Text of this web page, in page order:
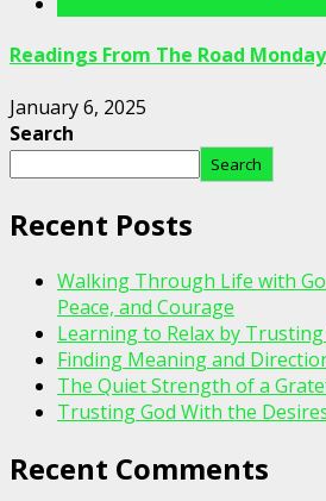
Readings From The Road
January 6, 2025
Search
Search
Recent Posts
Walking Through Life with
Peace, and Courage
Learning to Relax by Trusting
Finding Meaning and
The Quiet Strength of a
Trusting God With the
Recent Comments